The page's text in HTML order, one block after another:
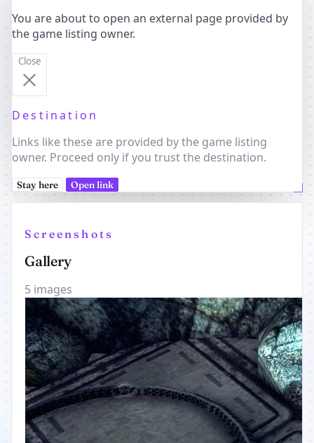
You are about to open an external page provided by
the game listing owner.
Close
Destination
Links like these are provided by the game listing
owner. Proceed only if you trust the destination.
Stay here Open link
Screenshots
Gallery
5 images